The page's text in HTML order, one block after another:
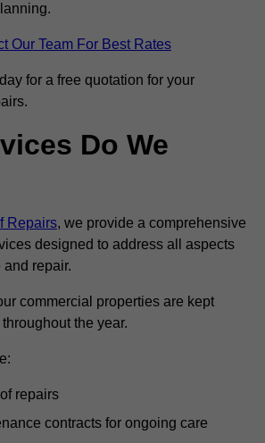
Our Team For Best Rates
for a free quotation for your
Do We
Repairs, we provide a comprehensive
designed to address all aspects
repair.
commercial properties are kept
the year.
repairs
contracts for ongoing care